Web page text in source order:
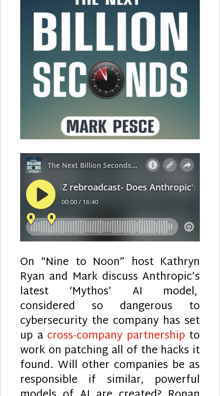
On “Nine to Noon” host Kathryn
Ryan and Mark discuss Anthropic’s
latest ‘Mythos’ AI model,
considered so dangerous to
cybersecurity the company has set
up a cross-company partnership to
work on patching all of the hacks it
found. Will other companies be as
responsible if similar, powerful